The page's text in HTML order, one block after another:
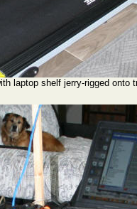
laptop shelf jerry-rigged onto